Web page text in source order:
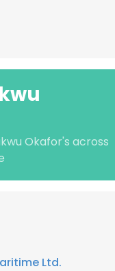
Okafor's across
Ltd.